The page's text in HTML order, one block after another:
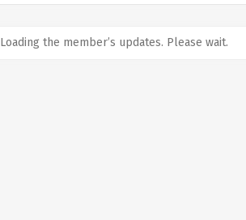
Loading the member’s updates. Please wait.